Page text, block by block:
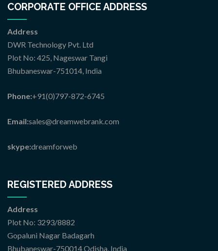
CORPORATE OFFICE ADDRESS
Address
DWR Technology Pvt. Ltd
Plot No: 425, Nageswar Tangi
Bhubaneswar-751014, India
Phone:+91(0)797-872-6745
Email:sales@dreamwebrank.com
skype:dreamforweb
REGISTERED ADDRESS
Address
Plot No: 3293/8882
Gopaluni Nagar Badagarh
Bhubaneswar-750014 Odisha, India